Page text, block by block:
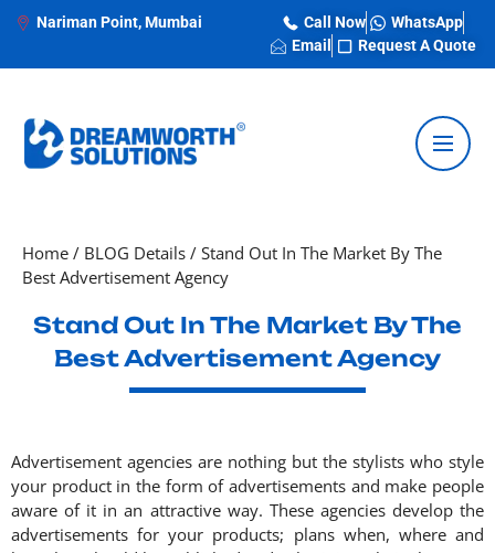
Nariman Point, Mumbai Call Now
WhatsApp
Email
Request A Quote
Home / BLOG Details / Stand Out In The Market By The
Best Advertisement Agency
Stand Out In The Market By The
Best Advertisement Agency
Advertisement agencies are nothing but the stylists who style
your product in the form of advertisements and make people
aware of it in an attractive way. These agencies develop the
advertisements for your products; plans when, where and